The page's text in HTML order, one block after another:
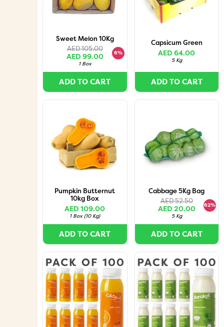
Sweet Melon 10Kg
AED 105.00
AED 99.00
6%
1 Box
ADD TO CART
Capsicum Green
AED 64.00
5 Kg
ADD TO CART
Pumpkin Butternut
10kg Box
AED 109.00
1 Box (10 Kg)
ADD TO CART
Cabbage 5Kg Bag
AED 52.50
AED 20.00
62%
5 Kg
ADD TO CART